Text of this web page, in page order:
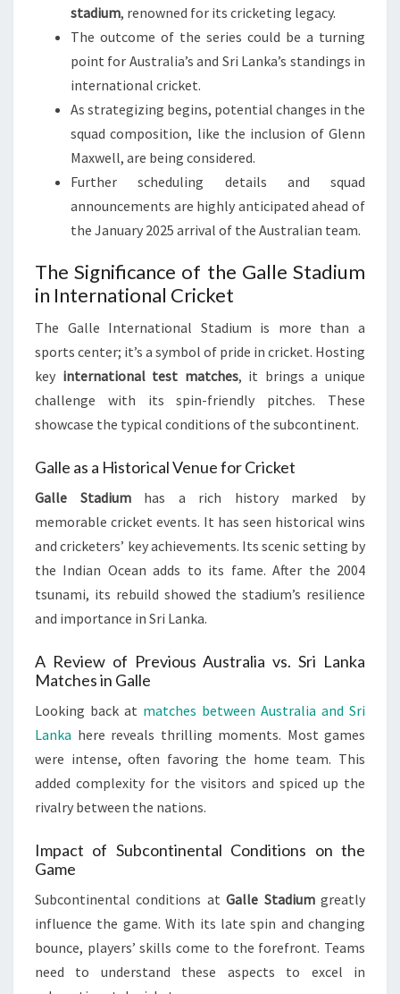
stadium, renowned for its cricketing legacy.
The outcome of the series could be a turning
point for Australia’s and Sri Lanka’s standings in
international cricket.
As strategizing begins, potential changes in the
squad composition, like the inclusion of Glenn
Maxwell, are being considered.
Further scheduling details and squad
announcements are highly anticipated ahead of
the January 2025 arrival of the Australian team.
The Significance of the Galle Stadium
in International Cricket
The Galle International Stadium is more than a
sports center; it’s a symbol of pride in cricket. Hosting
key international test matches, it brings a unique
challenge with its spin-friendly pitches. These
showcase the typical conditions of the subcontinent.
Galle as a Historical Venue for Cricket
Galle Stadiumhas a rich history marked by
memorable cricket events. It has seen historical wins
and cricketers’ key achievements. Its scenic setting by
the Indian Ocean adds to its fame. After the 2004
tsunami, its rebuild showed the stadium’s resilience
and importance in Sri Lanka.
A Review of Previous Australia vs. Sri Lanka
Matches in Galle
Looking back at matches between Australia and Sri
Lanka here reveals thrilling moments. Most games
were intense, often favoring the home team. This
added complexity for the visitors and spiced up the
rivalry between the nations.
Impact of Subcontinental Conditions on the
Game
Subcontinental conditions atGalle Stadiumgreatly
influence the game. With its late spin and changing
bounce, players’ skills come to the forefront. Teams
need to understand these aspects to excel in